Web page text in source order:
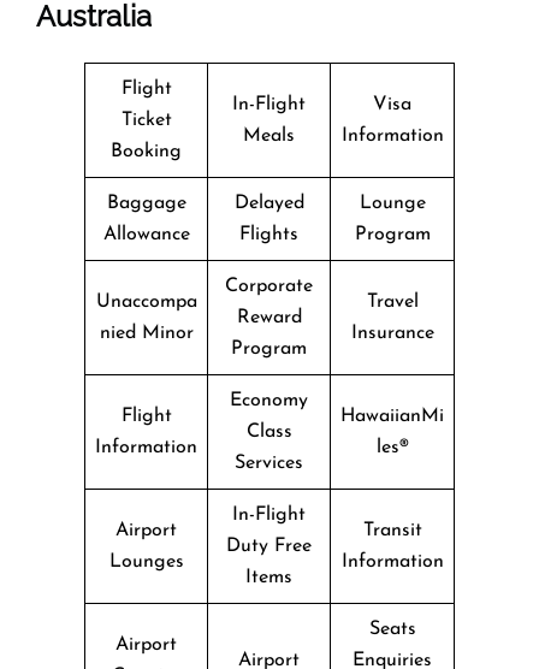
Australia
Flight
Ticket
Booking
In-Flight
Meals
Visa
Information
Baggage
Allowance
Delayed
Flights
Lounge
Program
Unaccompa
nied Minor
Corporate
Reward
Program
Travel
Insurance
Flight
Information
Economy
Class
Services
HawaiianMi
les®
Airport
Lounges
In-Flight
Duty Free
Items
Transit
Information
Airport
Airport
Seats
Enquiries